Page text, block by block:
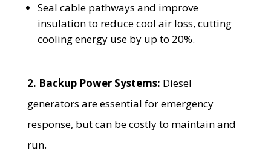
Seal cable pathways and improve
insulation to reduce cool air loss, cutting
cooling energy use by up to 20%.
2. Backup Power Systems: Diesel
generators are essential for emergency
response, but can be costly to maintain and
run.